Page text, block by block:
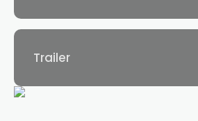
Trailer